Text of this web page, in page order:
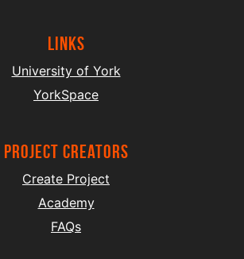
Links
University of York
YorkSpace
project creators
Create Project
Academy
FAQs